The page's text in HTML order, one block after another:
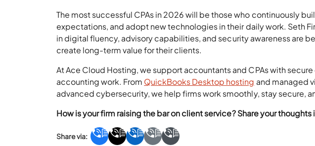
The most successful CPAs in 2026 will be those who continuously
expectations, and adopt new technologies in their daily work. Seth
in digital fluency, advisory capabilities, and security awareness are
create long-term value for their clients.
At Ace Cloud Hosting, we support accountants and CPAs with
accounting work. From QuickBooks Desktop hosting and managed
advanced cybersecurity, we help firms work smoothly, stay secure,
How is your firm raising the bar on client service? Share your